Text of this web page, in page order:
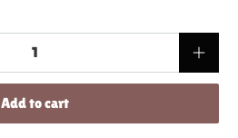
Add to cart